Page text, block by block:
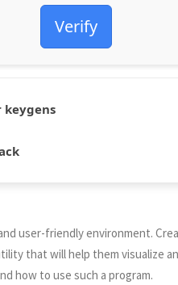
Verify
keygens
user-friendly environment.
that will help them visualize
how to use such a program.